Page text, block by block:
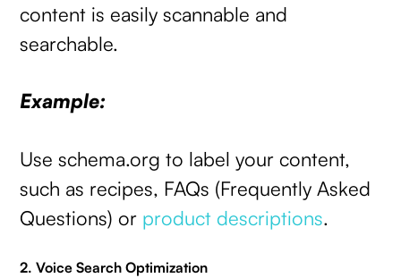
content is easily scannable and
searchable.
Example:
Use schema.org to label your content,
such as recipes, FAQs (Frequently Asked
Questions) or product descriptions.
2. Voice Search Optimization